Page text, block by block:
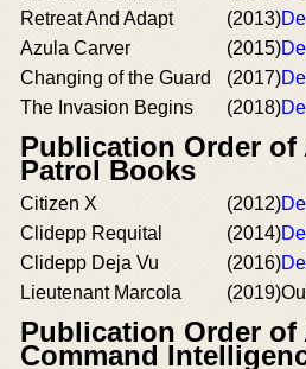
Retreat And Adapt
(2013)
Azula Carver
(2015)
Changing of the Guard
(2017)
The Invasion Begins
(2018)
Publication Order of
Patrol Books
Citizen X (2012)
Clidepp Requital
(2014)
Clidepp Deja Vu
(2016)
Lieutenant Marcola
(2019)
Publication Order of
Command